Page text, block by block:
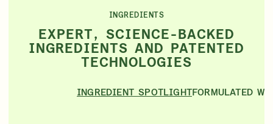
INGREDIENTS
EXPERT, SCIENCE-BACKED
INGREDIENTS AND PATENTED
TECHNOLOGIES
INGREDIENT SPOTLIGHTFORMULATED